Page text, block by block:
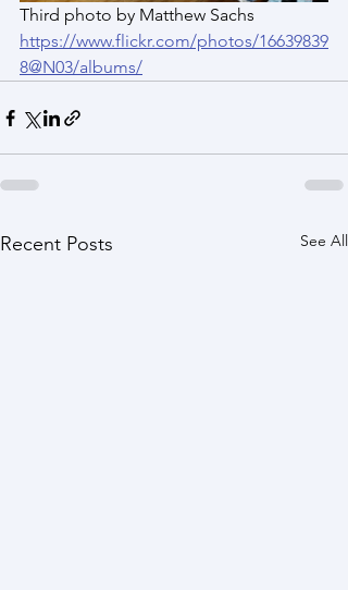
Third photo by Matthew Sachs
https://www.flickr.com/photos/16639839
8@N03/albums/
Recent Posts See All